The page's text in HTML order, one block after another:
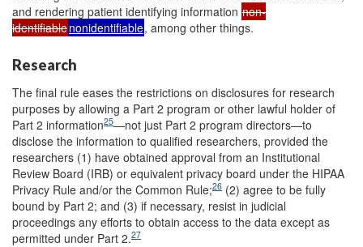
and rendering patient identifying information non-
identifiablenonidentifiable, among other things.
Research
The final rule eases the restrictions on disclosures for research
purposes by allowing a Part 2 program or other lawful holder of
Part 2 information25—not just Part 2 program directors—to
disclose the information to qualified researchers, provided the
researchers (1) have obtained approval from an Institutional
Review Board (IRB) or equivalent privacy board under the HIPAA
Privacy Rule and/or the Common Rule;26 (2) agree to be fully
bound by Part 2; and (3) if necessary, resist in judicial
proceedings any efforts to obtain access to the data except as
permitted under Part 2.27